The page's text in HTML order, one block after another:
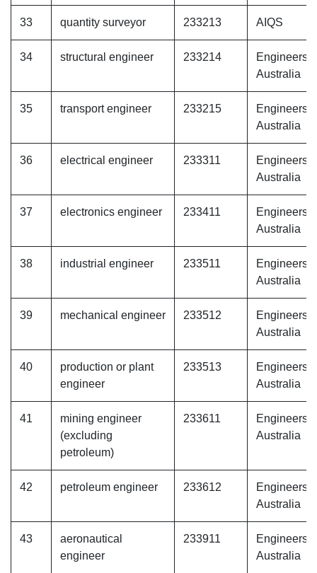
33 quantity surveyor 233213 AIQS
34 structural engineer 233214
Engineers
Australia
35 transport engineer 233215
Engineers
Australia
36 electrical engineer 233311
Engineers
Australia
37 electronics engineer 233411
Engineers
Australia
38 industrial engineer 233511
Engineers
Australia
39 mechanical engineer 233512
Engineers
Australia
40
production or plant
engineer
233513
Engineers
Australia
41
mining engineer
(excluding
petroleum)
233611
Engineers
Australia
42 petroleum engineer 233612
Engineers
Australia
43
aeronautical
engineer
233911
Engineers
Australia